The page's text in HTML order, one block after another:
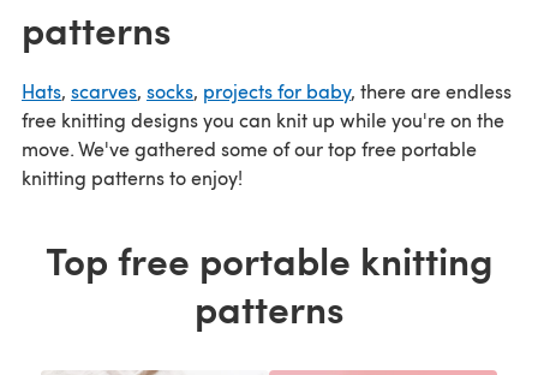
patterns
Hats, scarves, socks, projects for baby, there are endless
free knitting designs you can knit up while you're on the
move. We've gathered some of our top free portable
knitting patterns to enjoy!
Top free portable knitting
patterns